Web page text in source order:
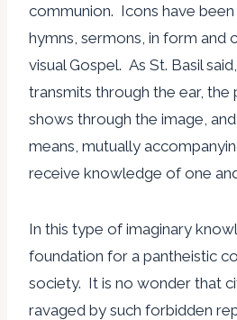
communion. Icons have been
hymns, sermons, in form and
visual Gospel. As St. Basil
transmits through the ear, the
shows through the image,
means, mutually
receive knowledge of one and
In this type of imaginary
foundation for a pantheistic
society. It is no wonder that
ravaged by such forbidden